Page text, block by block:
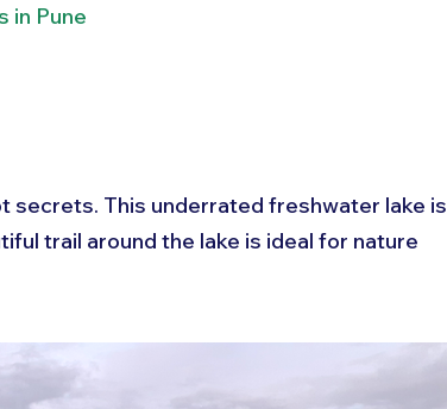
in Pune
secrets. This underrated freshwater lake is
trail around the lake is ideal for nature